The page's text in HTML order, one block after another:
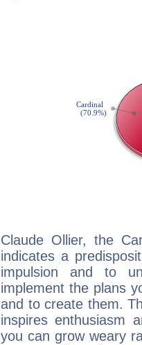
Claude Ollier, the
indicates a
impulsion and to
implement the plans
and to create them.
inspires enthusiasm
you can grow weary